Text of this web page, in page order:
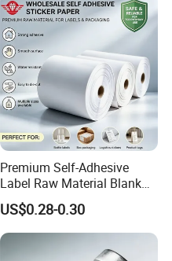
Premium Self-Adhesive
Label Raw Material Blank
Sticker Paper Roll
Waterproof Oil Resistant
Self Adhesive Paper for
Thermal Transfer Printing
US$0.28-0.30